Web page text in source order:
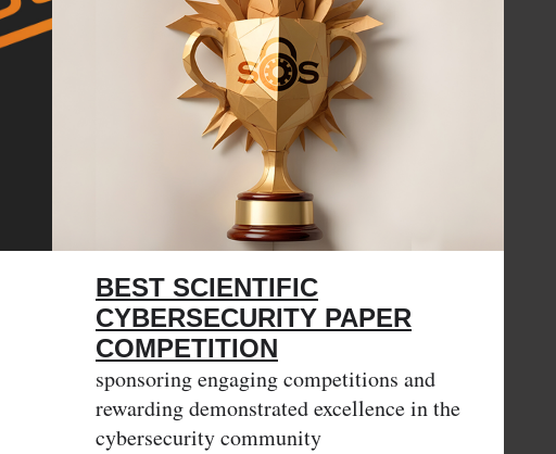
BEST SCIENTIFIC
CYBERSECURITY PAPER
COMPETITION
sponsoring engaging competitions and
rewarding demonstrated excellence in the
cybersecurity community